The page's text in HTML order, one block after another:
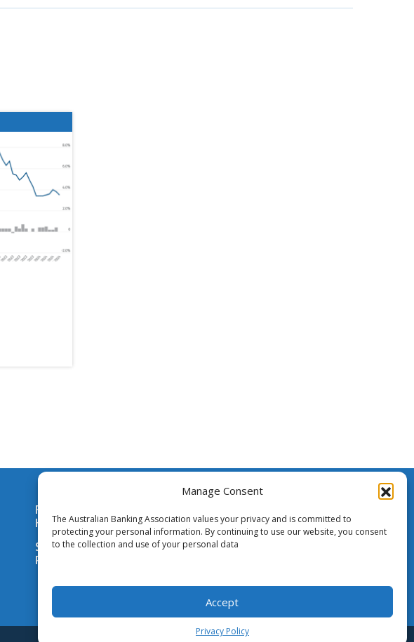
Manage Consent
The Australian Banking Association values your privacy and is committed to
protecting your personal information. By continuing to use our website, you consent
to the collection and use of your personal data
Accept
Privacy Policy
Financial Assistance
Hub
Subscribe to Media
Releases